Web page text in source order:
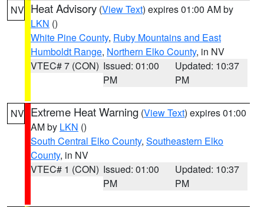
NV Heat Advisory (View Text) expires 01:00 AM by
LKN ()
White Pine County, Ruby Mountains and East
Humboldt Range, Northern Elko County, in NV
VTEC# 7 (CON) Issued: 01:00
PM
Updated: 10:37
PM
NV Extreme Heat Warning (View Text) expires 01:00
AM by LKN ()
South Central Elko County, Southeastern Elko
County, in NV
VTEC# 1 (CON) Issued: 01:00
PM
Updated: 10:37
PM